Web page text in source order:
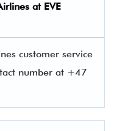
at EVE
customer service
number at +47